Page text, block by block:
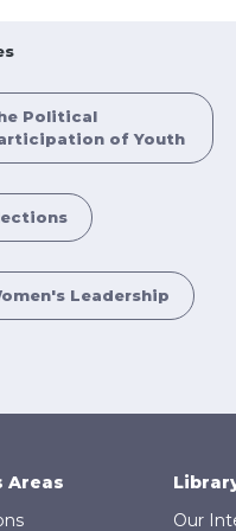
Political
of Youth
Leadership
Areas
Our